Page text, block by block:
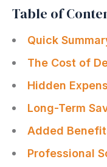
Table of
Quick
The Cost of
Hidden
Long-Term
Added
Professional